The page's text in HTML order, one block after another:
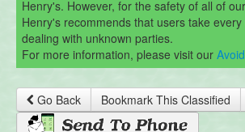
Henry's. However, for the safety of all of
Henry's recommends that users take
dealing with unknown parties.
For more information, please visit our
Go Back Bookmark This Classified